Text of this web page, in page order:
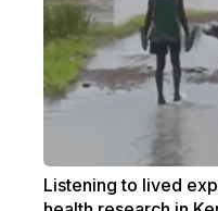
Listening to lived